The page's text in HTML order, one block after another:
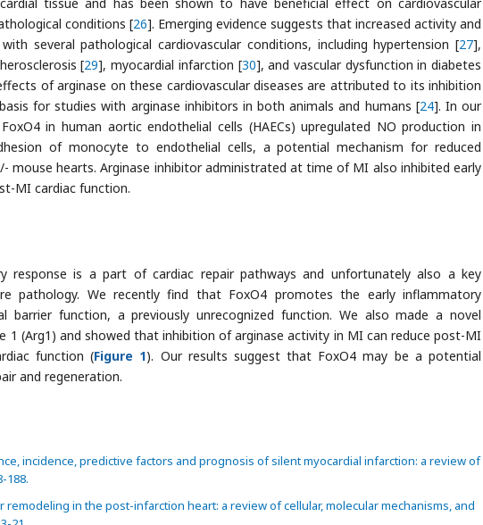
conditions [26]. Emerging evidence suggests that increased activity and
several pathological cardiovascular conditions, including hypertension [27],
[29], myocardial infarction [30], and vascular dysfunction in diabetes
of arginase on these cardiovascular diseases are attributed to its inhibition
for studies with arginase inhibitors in both animals and humans [24]. In our
in human aortic endothelial cells (HAECs) upregulated NO production in
of monocyte to endothelial cells, a potential mechanism for reduced
mouse hearts. Arginase inhibitor administrated at time of MI also inhibited early
MI cardiac function.
response is a part of cardiac repair pathways and unfortunately also a key
pathology. We recently find that FoxO4 promotes the early inflammatory
barrier function, a previously unrecognized function. We also made a novel
1 (Arg1) and showed that inhibition of arginase activity in MI can reduce post-MI
function (Figure 1). Our results suggest that FoxO4 may be a potential
and regeneration.
incidence, predictive factors and prognosis of silent myocardial infarction: a review of
188.
remodeling in the post-infarction heart: a review of cellular, molecular mechanisms, and